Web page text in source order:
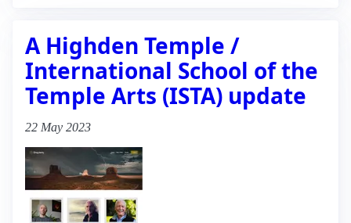
A Highden Temple /
International School of the
Temple Arts (ISTA) update
22 May 2023